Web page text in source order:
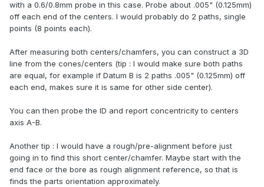
with a 0.6/0.8mm probe in this case. Probe about .005" (0.125mm)
off each end of the centers. I would probably do 2 paths, single
points (8 points each).
After measuring both centers/chamfers, you can construct a 3D
line from the cones/centers (tip : I would make sure both paths
are equal, for example if Datum B is 2 paths .005" (0.125mm) off
each end, makes sure it is same for other side center).
You can then probe the ID and report concentricity to centers
axis A-B.
Another tip : I would have a rough/pre-alignment before just
going in to find this short center/chamfer. Maybe start with the
end face or the bore as rough alignment reference, so that is
finds the parts orientation approximately.